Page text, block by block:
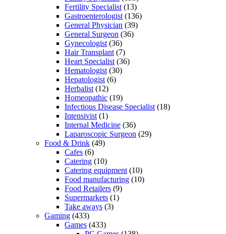
Fertility Specialist (13)
Gastroenterologist (136)
General Physician (39)
General Surgeon (36)
Gynecologist (36)
Hair Transplant (7)
Heart Specialist (36)
Hematologist (30)
Hepatologist (6)
Herbalist (12)
Homeopathic (19)
Infectious Disease Specialist (18)
Intensivist (1)
Internal Medicine (36)
Laparoscopic Surgeon (29)
Food & Drink (49)
Cafes (6)
Catering (10)
Catering equipment (10)
Food manufacturing (10)
Food Retailers (9)
Supermarkets (1)
Take aways (3)
Gaming (433)
Games (433)